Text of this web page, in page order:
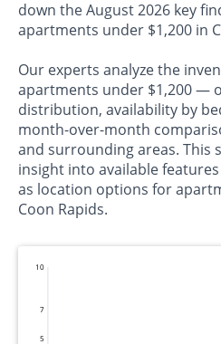
down the August 2026 key
apartments under $1,200 in
Our experts analyze the
apartments under $1,200 —
distribution, availability by
month-over-month
and surrounding areas. This
insight into available
as location options for
Coon Rapids.
5
7
10